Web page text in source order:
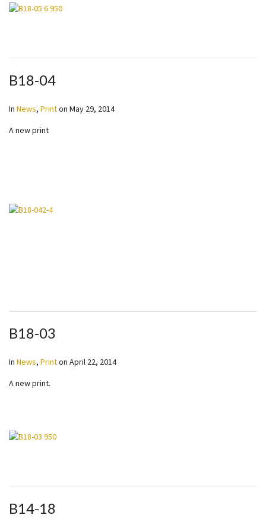
B18-04
In News, Printon May 29, 2014
A new print
B18-03
In News, Printon April 22, 2014
A new print.
B14-18